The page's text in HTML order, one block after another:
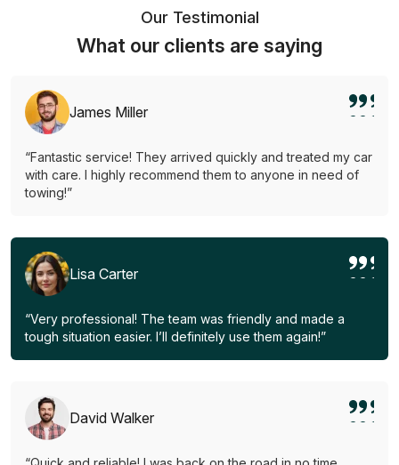
Our Testimonial
What our clients are saying
James Miller
“Fantastic service! They arrived quickly and treated my car
with care. I highly recommend them to anyone in need of
towing!”
Lisa Carter
“Very professional! The team was friendly and made a
tough situation easier. I’ll definitely use them again!”
David Walker